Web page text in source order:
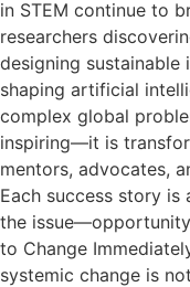
in STEM continue to
researchers
designing
shaping artificial
complex global
inspiring—it is
mentors, advocates,
Each success story
the issue—opportunity
to Change
systemic change is